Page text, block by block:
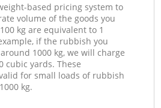
based pricing system to
volume of the goods you
kg are equivalent to 1
if the rubbish you
1000 kg, we will charge
cubic yards. These
for small loads of rubbish
kg.